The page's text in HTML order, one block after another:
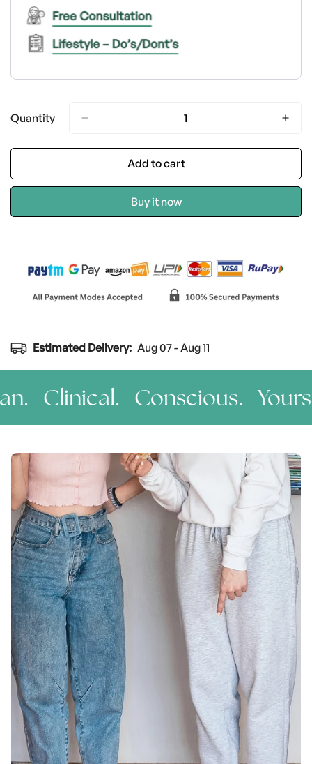
Free Consultation
Lifestyle – Do’s/Dont’s
Quantity
Add to cart
Buy it now
Estimated Delivery: Aug 07 - Aug 11
Clinical. Conscious. Yours.